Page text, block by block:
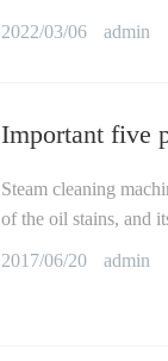
2022/03/06 admin
Important five
Steam cleaning
of the oil stains, and
2017/06/20 admin